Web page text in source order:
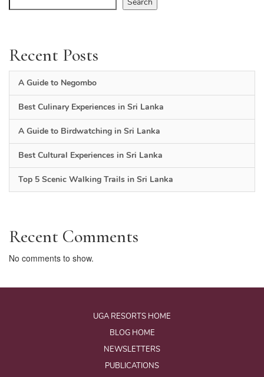
Recent Posts
A Guide to Negombo
Best Culinary Experiences in Sri Lanka
A Guide to Birdwatching in Sri Lanka
Best Cultural Experiences in Sri Lanka
Top 5 Scenic Walking Trails in Sri Lanka
Recent Comments
No comments to show.
UGA RESORTS HOME
BLOG HOME
NEWSLETTERS
PUBLICATIONS